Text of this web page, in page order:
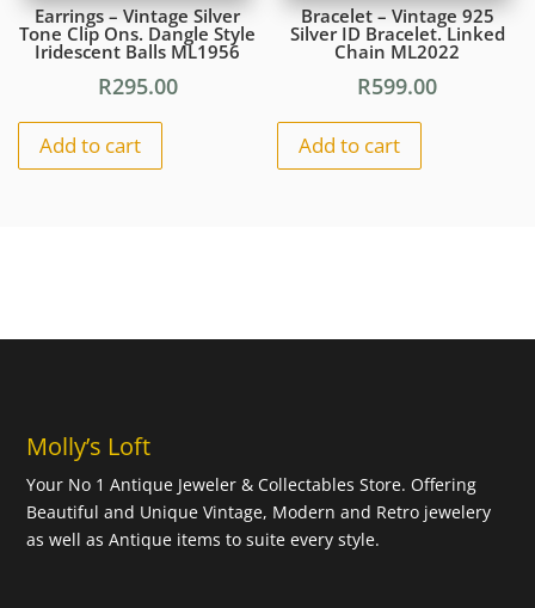
Earrings – Vintage Silver
Tone Clip Ons. Dangle Style
Iridescent Balls ML1956
R295.00
Add to cart
Bracelet – Vintage 925
Silver ID Bracelet. Linked
Chain ML2022
R599.00
Add to cart
Molly’s Loft
Your No 1 Antique Jeweler & Collectables Store. Offering
Beautiful and Unique Vintage, Modern and Retro jewelery
as well as Antique items to suite every style.